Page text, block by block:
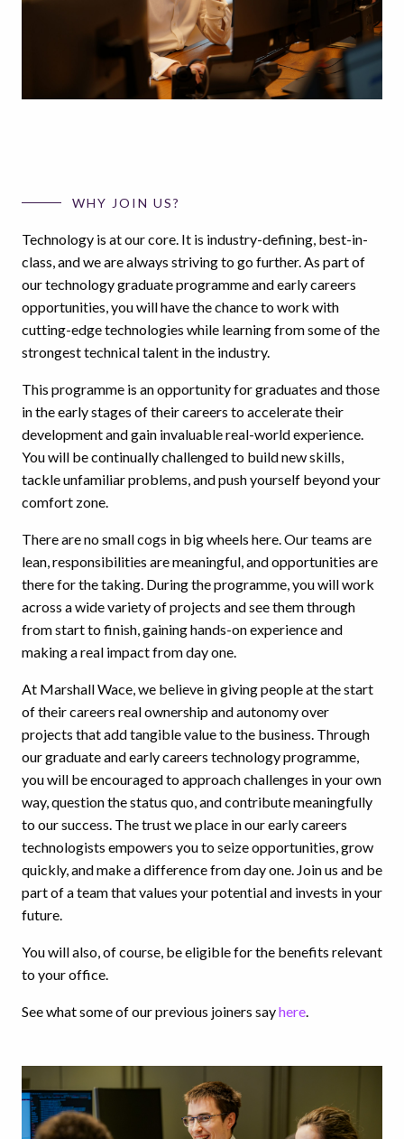
WHY JOIN US?
Technology is at our core. It is industry-defining, best-in-
class, and we are always striving to go further. As part of
our technology graduate programme and early careers
opportunities, you will have the chance to work with
cutting-edge technologies while learning from some of the
strongest technical talent in the industry.
This programme is an opportunity for graduates and those
in the early stages of their careers to accelerate their
development and gain invaluable real-world experience.
You will be continually challenged to build new skills,
tackle unfamiliar problems, and push yourself beyond your
comfort zone.
There are no small cogs in big wheels here. Our teams are
lean, responsibilities are meaningful, and opportunities are
there for the taking. During the programme, you will work
across a wide variety of projects and see them through
from start to finish, gaining hands-on experience and
making a real impact from day one.
At Marshall Wace, we believe in giving people at the start
of their careers real ownership and autonomy over
projects that add tangible value to the business. Through
our graduate and early careers technology programme,
you will be encouraged to approach challenges in your own
way, question the status quo, and contribute meaningfully
to our success. The trust we place in our early careers
technologists empowers you to seize opportunities, grow
quickly, and make a difference from day one. Join us and be
part of a team that values your potential and invests in your
future.
You will also, of course, be eligible for the benefits relevant
to your office.
See what some of our previous joiners sayhere.